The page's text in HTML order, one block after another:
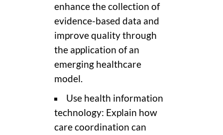
enhance the collection of
evidence-based data and
improve quality through
the application of an
emerging healthcare
model.
Use health information
technology: Explain how
care coordination can